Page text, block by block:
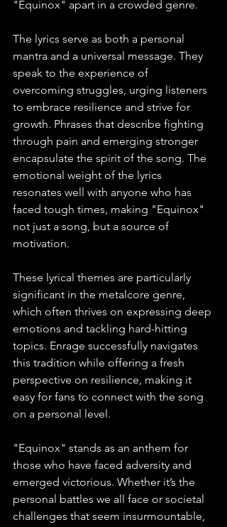
"Equinox" apart in a crowded genre.
The lyrics serve as both a personal
mantra and a universal message. They
speak to the experience of
overcoming struggles, urging listeners
to embrace resilience and strive for
growth. Phrases that describe fighting
through pain and emerging stronger
encapsulate the spirit of the song. The
emotional weight of the lyrics
resonates well with anyone who has
faced tough times, making "Equinox"
not just a song, but a source of
motivation.
These lyrical themes are particularly
significant in the metalcore genre,
which often thrives on expressing deep
emotions and tackling hard-hitting
topics. Enrage successfully navigates
this tradition while offering a fresh
perspective on resilience, making it
easy for fans to connect with the song
on a personal level.
"Equinox" stands as an anthem for
those who have faced adversity and
emerged victorious. Whether it’s the
personal battles we all face or societal
challenges that seem insurmountable,